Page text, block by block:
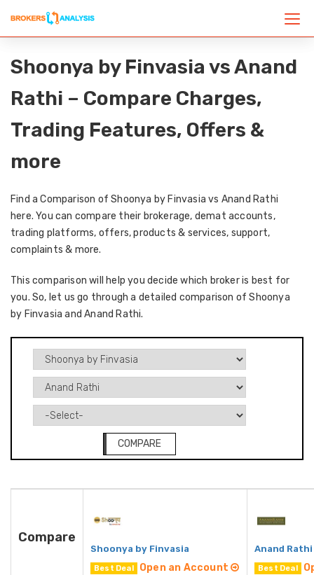
Shoonya by Finvasia vs Anand
Rathi – Compare Charges,
Trading Features, Offers &
more
Find a Comparison of Shoonya by Finvasia vs Anand Rathi
here. You can compare their brokerage, demat accounts,
trading platforms, offers, products & services, support,
complaints & more.
This comparison will help you decide which broker is best for
you. So, let us go through a detailed comparison of Shoonya
by Finvasia and Anand Rathi.
COMPARE
Compare
Shoonya by Finvasia
Best Deal Open an Account
Anand Rathi
Best Deal